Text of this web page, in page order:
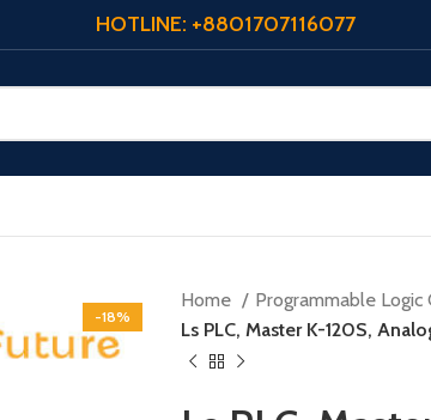
HOTLINE: +8801707116077
-18%
Home Programmable Logic
Ls PLC, Master K-120S,